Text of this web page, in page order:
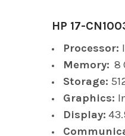
HP 17-
Processor:
Memory: 8
Storage:
Graphics:
Display: